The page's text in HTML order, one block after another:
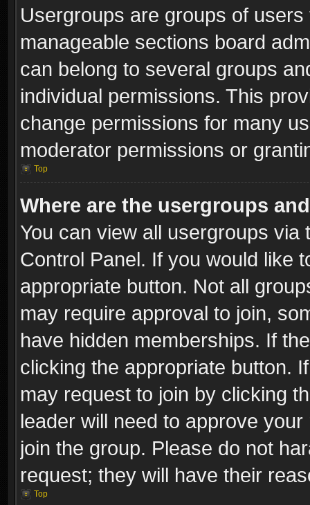
Usergroups are groups of
manageable sections board
can belong to several groups
individual permissions. This
change permissions for many
moderator permissions or
Top
Where are the usergroups
You can view all usergroups via
Control Panel. If you would like
appropriate button. Not all
may require approval to join,
have hidden memberships. If
clicking the appropriate button.
may request to join by clicking
leader will need to approve
join the group. Please do not
request; they will have their
Top